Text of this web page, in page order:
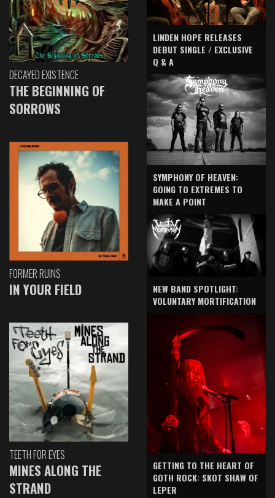
DECAYED EXISTENCE
THE BEGINNING OF
SORROWS
FORMER RUINS
IN YOUR FIELD
TEETH FOR EYES
MINES ALONG THE
STRAND
LINDEN HOPE RELEASES
DEBUT SINGLE / EXCLUSIVE
Q & A
SYMPHONY OF HEAVEN:
GOING TO EXTREMES TO
MAKE A POINT
NEW BAND SPOTLIGHT:
VOLUNTARY MORTIFICATION
GETTING TO THE HEART OF
GOTH ROCK: SKOT SHAW OF
LEPER